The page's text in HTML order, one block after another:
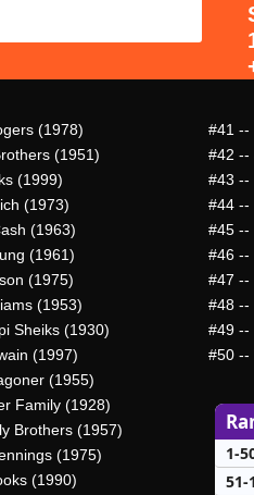
(1978) #41 --
(1951) #42 --
(1999) #43 --
(1973) #44 --
(1963) #45 --
(1961) #46 --
(1975) #47 --
(1953) #48 --
Sheiks (1930) #49 --
(1997) #50 --
(1955)
Family (1928)
Brothers (1957)
(1975)
(1990)
1-
51-